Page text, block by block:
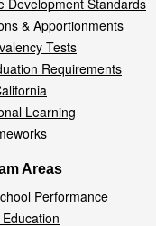
Development Standards
& Apportionments
Tests
Requirements
Learning
Areas
Performance